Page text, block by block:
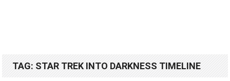
TAG: STAR TREK INTO DARKNESS TIMELINE